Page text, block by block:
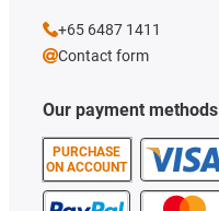
Our payment methods
PURCHASE
ON ACCOUNT
+65 6487 1411
Contact form